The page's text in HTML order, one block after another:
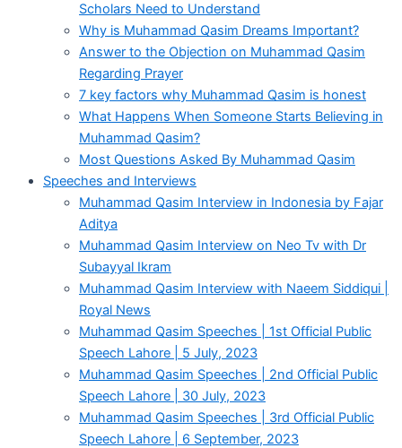
Scholars Need to Understand
Why is Muhammad Qasim Dreams Important?
Answer to the Objection on Muhammad Qasim
Regarding Prayer
7 key factors why Muhammad Qasim is honest
What Happens When Someone Starts Believing in
Muhammad Qasim?
Most Questions Asked By Muhammad Qasim
Speeches and Interviews
Muhammad Qasim Interview in Indonesia by Fajar
Aditya
Muhammad Qasim Interview on Neo Tv with Dr
Subayyal Ikram
Muhammad Qasim Interview with Naeem Siddiqui |
Royal News
Muhammad Qasim Speeches | 1st Official Public
Speech Lahore | 5 July, 2023
Muhammad Qasim Speeches | 2nd Official Public
Speech Lahore | 30 July, 2023
Muhammad Qasim Speeches | 3rd Official Public
Speech Lahore | 6 September, 2023